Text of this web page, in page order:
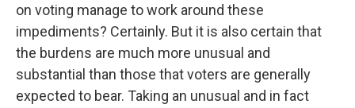
on voting manage to work around these
impediments? Certainly. But it is also certain that
the burdens are much more unusual and
substantial than those that voters are generally
expected to bear. Taking an unusual and in fact